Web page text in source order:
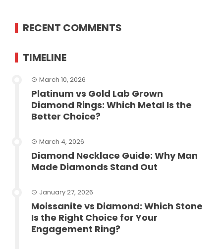
RECENT COMMENTS
TIMELINE
March 10, 2026
Platinum vs Gold Lab Grown
Diamond Rings: Which Metal Is the
Better Choice?
March 4, 2026
Diamond Necklace Guide: Why Man
Made Diamonds Stand Out
January 27, 2026
Moissanite vs Diamond: Which Stone
Is the Right Choice for Your
Engagement Ring?